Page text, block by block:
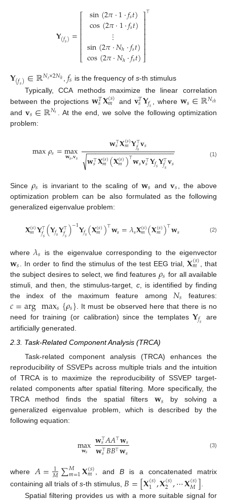
𝐘(𝑓𝑠)=
⎡
⎣
⎢⎢⎢⎢⎢⎢⎢
sin(2𝜋·1·𝑓𝑠𝑡)
cos(2𝜋·1·𝑓𝑠𝑡)
⋮
sin(2𝜋·𝑁ℎ·𝑓𝑠𝑡)
cos(2𝜋·𝑁ℎ·𝑓𝑠𝑡)
⎤
⎦
⎥⎥⎥⎥⎥⎥⎥
⊤
𝐘(𝑓𝑠)∈ℝ𝑁𝑡×2𝑁ℎ 𝑓𝑠 is the frequency of s-th stimulus
Typically, CCA methods maximize the linear correlation
between the projections𝐰𝑇
𝑠𝐗(𝑠)
𝑚 and 𝐯𝑇
𝑠𝐘𝑓𝑠 , where𝐰𝑠∈ℝ𝑁𝑐ℎ
and𝐯𝑠∈ℝ𝑁𝑡
. At the end, we solve the following optimization
problem:
max𝜌𝑠=max
𝐰𝑠,𝐯𝑠 𝐰⊤
𝑠𝐗(𝑠)
𝑚𝐘⊤
𝑓𝑠𝐯𝑠
𝐰⊤
𝑠𝐗(𝑠)
𝑚(𝐗(𝑠)
𝑚)⊤𝐰𝑠𝐯⊤
𝑠𝐘𝑓𝑠𝐘⊤
𝑓𝑠𝐯𝑠
− −
−−−−−−−−−−−−−−−−−−−−
√ (1)
Since𝜌𝑠 is invariant to the scaling of 𝐰𝑠 and𝐯𝑠
, the above
optimization problem can be also formulated as the following
generalized eigenvalue problem:
𝐗(𝑠)
𝑚𝐘⊤
𝑓𝑠(𝐘𝑓𝑠𝐘⊤
𝑓𝑠)−1𝐘𝑓𝑠(𝐗(𝑠)
𝑚)⊤𝐰𝑠=𝜆𝑠𝐗(𝑠)
𝑚(𝐗(𝑠)
𝑚)⊤𝐰𝑠 (2)
where𝜆𝑠 is the eigenvalue corresponding to the eigenvector
𝐰𝑠 . In order to find the stimulus of the test EEG trial,𝐗(𝑠)
𝑚
, that
the subject desires to select, we find features 𝜌𝑠 for all available
stimuli, and then, the stimulus-target, c, is identified by finding
the index of the maximum feature among 𝑁𝑠 features:
𝑐=argmax𝑠{𝜌𝑠} . It must be observed here that there is no
need for training (or calibration) since the templates𝐘𝑓𝑠
are
artificially generated.
2.3. Task-Related Component Analysis (TRCA)
Task-related component analysis (TRCA) enhances the
reproducibility of SSVEPs across multiple trials and the intuition
of TRCA is to maximize the reproducibility of SSVEP target-
related components after spatial filtering. More specifically, the
TRCA method finds the spatial filters 𝐰𝑠
by solving a
generalized eigenvalue problem, which is described by the
following equation:
max
𝐰𝑠 𝐰⊤
𝑠𝐴𝐴⊤𝐰𝑠
𝐰⊤
𝑠𝐵𝐵⊤𝐰𝑠 (3)
where 𝐴= 1
𝑀∑𝑀
𝑚=1𝐗(𝑠)
𝑚 , andB is a concatenated matrix
containing all trials of s-th stimulus, 𝐵=[𝐗(𝑠)
1 ,𝐗(𝑠)
2,⋯𝐗(𝑠)
𝑀]
Spatial filtering provides us with a more suitable signal for